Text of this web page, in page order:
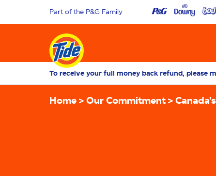
Part of the P&G Family
To receive your full money back refund, please
Home Our Commitment